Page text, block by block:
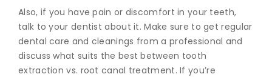
Also, if you have pain or discomfort in your teeth,
talk to your dentist about it. Make sure to get regular
dental care and cleanings from a professional and
discuss what suits the best between tooth
extraction vs. root canal treatment.If you’re